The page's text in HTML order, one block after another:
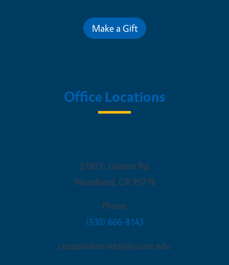
Make a Gift
Office Locations
2780 E. Gibson Rd.
Woodland, CA 95776
Phone
(530) 666-8143
cecapitolcorridor@ucanr.edu